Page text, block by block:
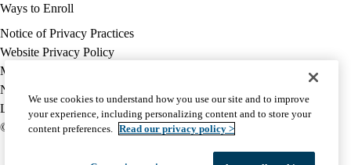
Ways to Enroll
Policy
links
MA
(footer)
Notice of Privacy Practices
Website Privacy Policy
Medicare Complaint
Nondiscrimination
Language Assistance
© 2026 UCLA Health Medicare Advantage Plan
We use cookies to understand how you use our site and to improve
your experience, including personalizing content and to store your
content preferences. Read our privacy policy >